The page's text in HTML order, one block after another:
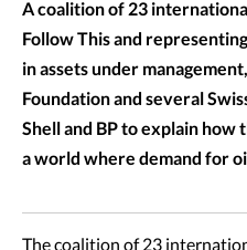
A coalition of 23
Follow This and
in assets under
Foundation and several
Shell and BP to explain
a world where demand for
The coalition of 23